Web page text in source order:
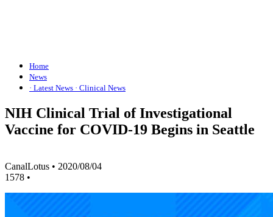
Home
News
· Latest News · Clinical News
NIH Clinical Trial of Investigational
Vaccine for COVID-19 Begins in Seattle
CanalLotus • 2020/08/04
1578 •